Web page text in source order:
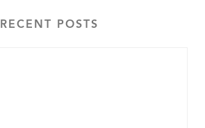
RECENT POSTS